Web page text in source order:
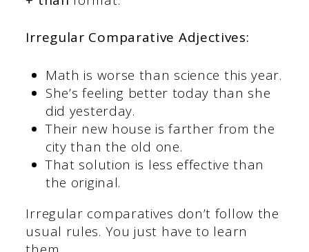
Irregular Comparative Adjectives:
Math is worse than science this year.
She’s feeling better today than she
did yesterday.
Their new house is farther from the
city than the old one.
That solution is less effective than
the original.
Irregular comparatives don’t follow the
usual rules. You just have to learn